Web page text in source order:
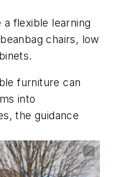
flexible learning
chairs, low
furniture can
into
the guidance